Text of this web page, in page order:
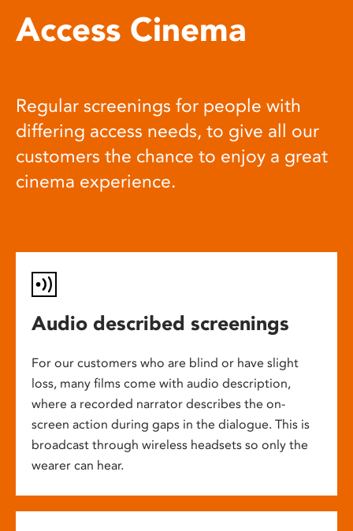
Access Cinema
Regular screenings for people with
differing access needs, to give all our
customers the chance to enjoy a great
cinema experience.
Audio described screenings
For our customers who are blind or have slight
loss, many films come with audio description,
where a recorded narrator describes the on-
screen action during gaps in the dialogue. This is
broadcast through wireless headsets so only the
wearer can hear.